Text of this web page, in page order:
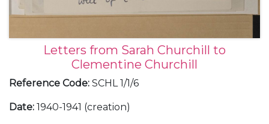
Letters from Sarah Churchill to
Clementine Churchill
Reference Code: SCHL 1/1/6
Date: 1940-1941 (creation)